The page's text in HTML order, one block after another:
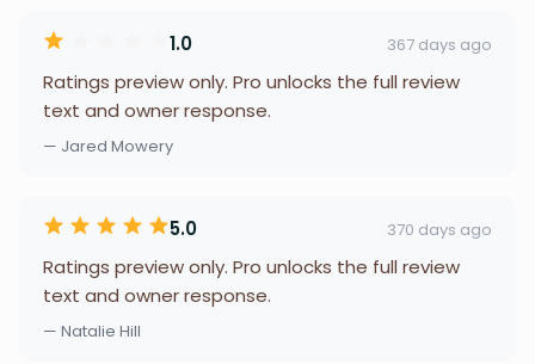
1.0 367 days ago
Ratings preview only. Pro unlocks the full review
text and owner response.
— Jared Mowery
5.0 370 days ago
Ratings preview only. Pro unlocks the full review
text and owner response.
— Natalie Hill